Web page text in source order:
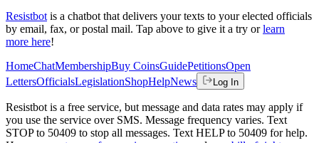
Resistbot is a chatbot that delivers your texts to your elected officials
by email, fax, or postal mail. Tap above to give it a try or learn
more here!
HomeChatMembershipBuy CoinsGuidePetitionsOpen
LettersOfficialsLegislationShopHelpNews Log In
Resistbot is a free service, but message and data rates may apply if
you use the service over SMS. Message frequency varies. Text
STOP to 50409 to stop all messages. Text HELP to 50409 for help.